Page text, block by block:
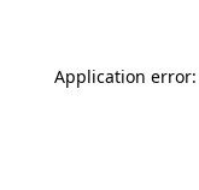
Application